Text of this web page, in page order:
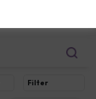
Filter